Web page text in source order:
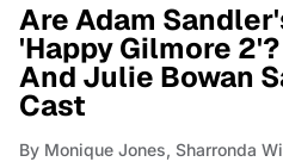
Are Adam
'Happy Gilmore
And Julie Bowan
Cast
By Monique Jones, Sharronda